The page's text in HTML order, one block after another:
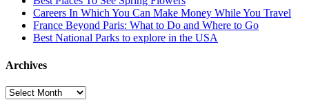
Careers In Which You Can Make Money While You Travel
France Beyond Paris: What to Do and Where to Go
Best National Parks to explore in the USA
Archives
Archives